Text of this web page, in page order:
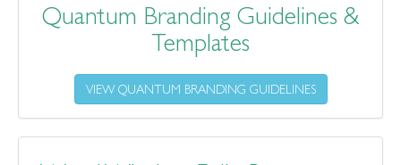
Quantum Branding Guidelines &
Templates
VIEW QUANTUM BRANDING GUIDELINES